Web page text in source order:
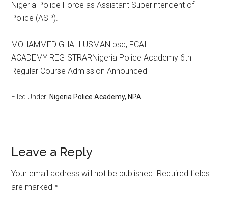
Nigeria Police Force as Assistant Superintendent of
Police (ASP).
MOHAMMED GHALI USMAN psc, FCAI
ACADEMY REGISTRARNigeria Police Academy 6th
Regular Course Admission Announced
Filed Under: Nigeria Police Academy, NPA
Leave a Reply
Your email address will not be published. Required fields
are marked*